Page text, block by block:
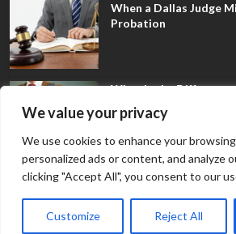
We value your privacy
We use cookies to enhance your
personalized ads or content, and analyze
clicking "Accept All", you consent to our
Customize Reject All
When a Dallas Judge
Probation
What Is the Difference
Disclosure and